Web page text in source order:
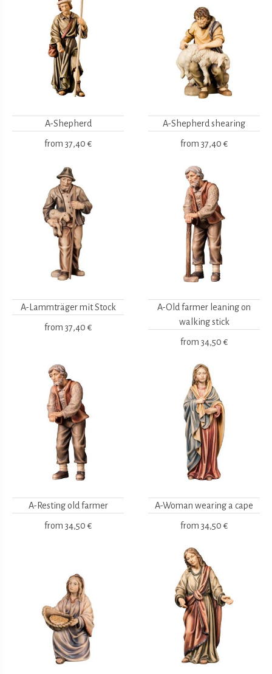
A-Shepherd
from 37,40 €
A-Shepherd shearing
from 37,40 €
A-Lammträger mit Stock
from 37,40 €
A-Old farmer leaning on
walking stick
from 34,50 €
A-Resting old farmer
from 34,50 €
A-Woman wearing a cape
from 34,50 €